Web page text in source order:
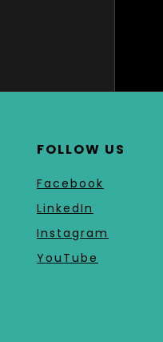
FOLLOW US
Facebook
LinkedIn
Instagram
YouTube